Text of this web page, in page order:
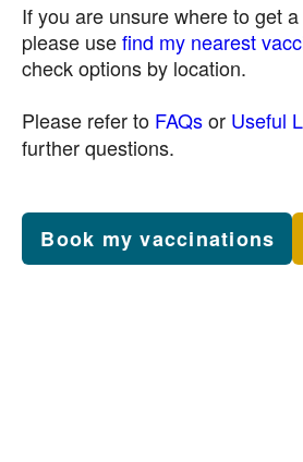
If you are unsure where to get
please usefind my nearest
check options by location.
Please refer to FAQsor Useful
further questions.
Book my vaccinations